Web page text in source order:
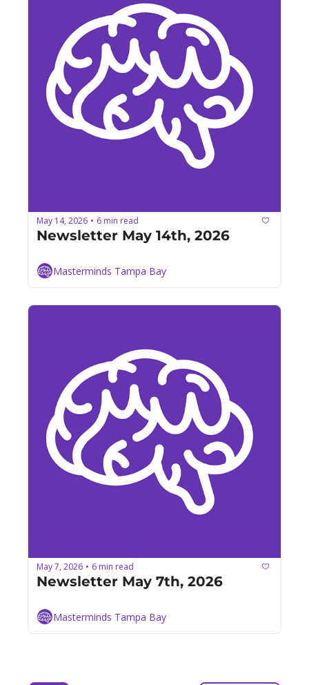
May 14, 2026 • 6 min read
Newsletter May 14th, 2026
Masterminds Tampa Bay
May 7, 2026 • 6 min read
Newsletter May 7th, 2026
Masterminds Tampa Bay